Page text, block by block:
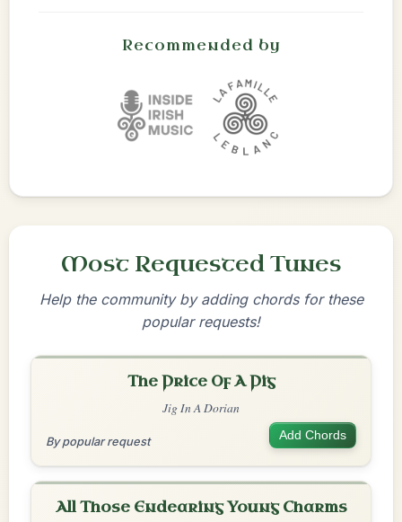
Recommended by
Most Requested Tunes
Help the community by adding chords for these
popular requests!
The Price Of A Pig
Jig In A Dorian
By popular request Add Chords
All Those Endearing Young Charms